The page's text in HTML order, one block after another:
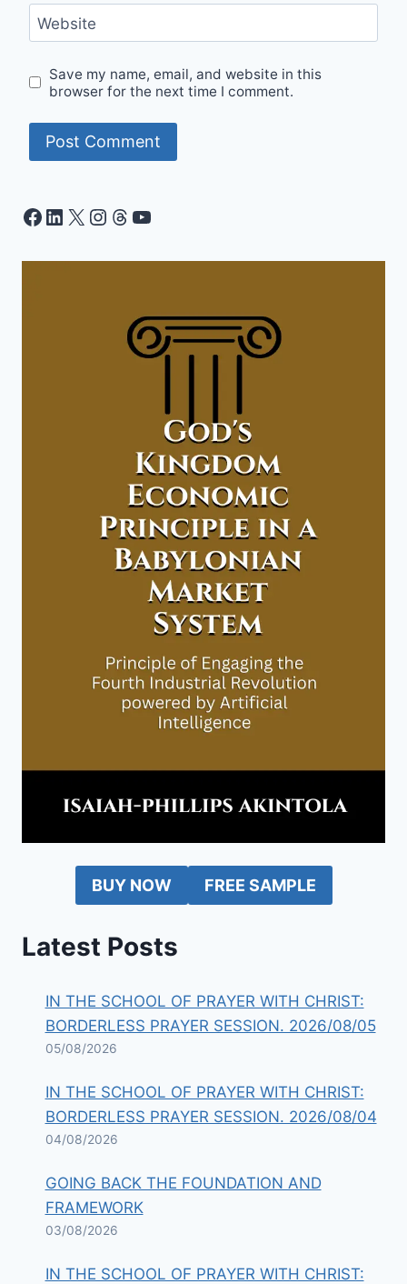
Website
Save my name, email, and website in this
browser for the next time I comment.
Facebook
LinkedIn
X Instagram
Threads
YouTube
BUY NOW FREE SAMPLE
Latest Posts
IN THE SCHOOL OF PRAYER WITH CHRIST:
BORDERLESS PRAYER SESSION. 2026/08/05
05/08/2026
IN THE SCHOOL OF PRAYER WITH CHRIST:
BORDERLESS PRAYER SESSION. 2026/08/04
04/08/2026
GOING BACK THE FOUNDATION AND
FRAMEWORK
03/08/2026
IN THE SCHOOL OF PRAYER WITH CHRIST: